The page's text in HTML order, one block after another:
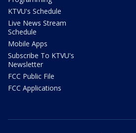
KTVU's Schedule
Live News Stream
Schedule
Mobile Apps
Subscribe To KTVU's
Newsletter
FCC Public File
FCC Applications